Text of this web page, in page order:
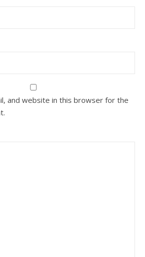
and website in this browser for the